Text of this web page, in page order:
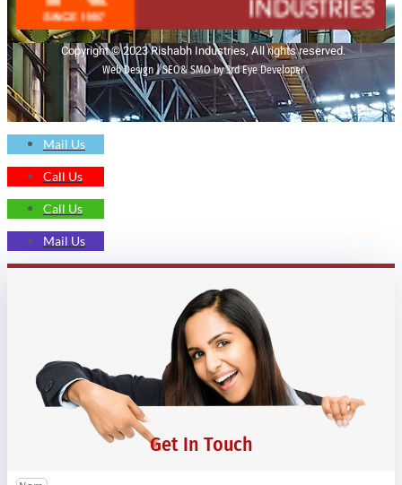
Copyright © 2023 Rishabh Industries, All rights reserved.
Web Design | SEO& SMO by 3rd Eye Developer
Mail Us
Call Us
Call Us
Mail Us
Get In Touch